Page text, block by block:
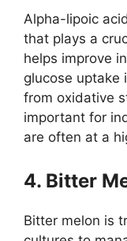
Alpha-lipoic
that plays a
helps improve
glucose uptake
from oxidative
important for
are often at a
4. Bitter
Bitter melon is